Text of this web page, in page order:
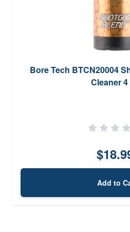
Bore Tech BTCN20004
Cleaner
Add to